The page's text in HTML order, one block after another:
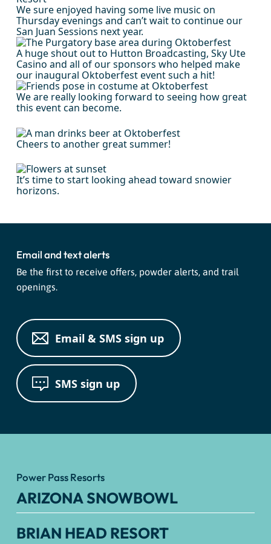
We sure enjoyed having some live music on
Thursday evenings and can’t wait to continue our
San Juan Sessions next year.
A huge shout out to Hutton Broadcasting, Sky Ute
Casino and all of our sponsors who helped make
our inaugural Oktoberfest event such a hit!
We are really looking forward to seeing how great
this event can become.
Cheers to another great summer!
It’s time to start looking ahead toward snowier
horizons.
Email and text alerts
Be the first to receive offers, powder alerts, and trail
openings.
Email & SMS sign up
SMS sign up
Power Pass Resorts
ARIZONA SNOWBOWL
BRIAN HEAD RESORT